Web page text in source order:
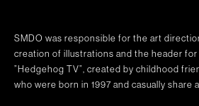
SMDO was responsible for the art
creation of illustrations and the header for
”Hedgehog TV”, created by childhood
who were born in 1997 and casually share